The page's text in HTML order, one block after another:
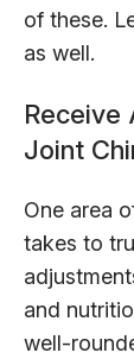
of these.
as well.
Receive
Joint
One area
takes to
and
well-